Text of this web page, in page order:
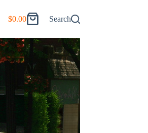
Shopping
$0.00 Search